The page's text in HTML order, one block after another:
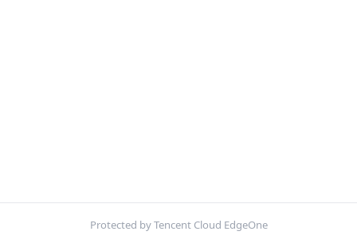
Protected by Tencent Cloud EdgeOne